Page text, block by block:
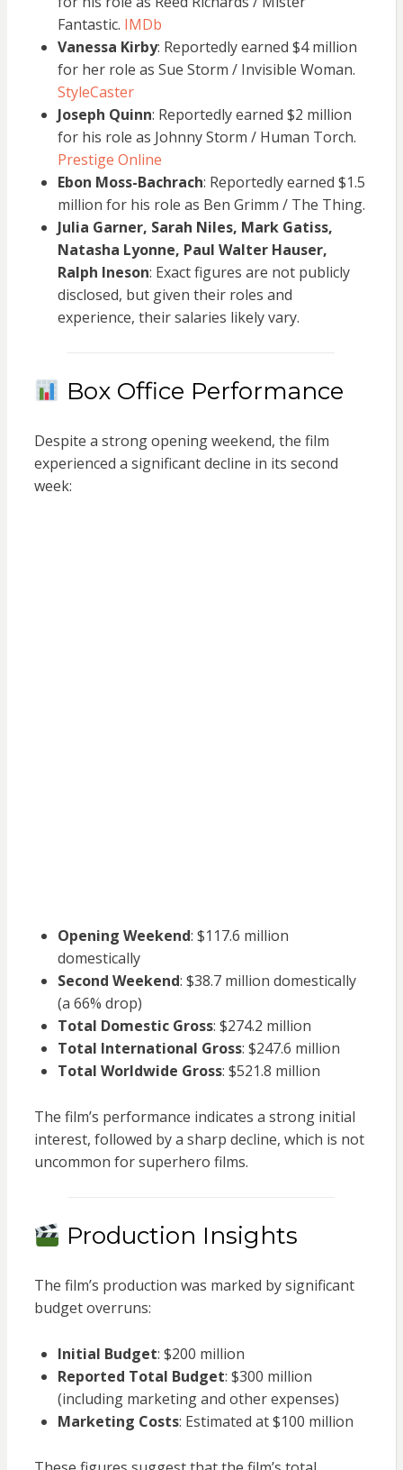
Fantastic. IMDb
Vanessa Kirby: Reportedly earned $4 million
for her role as Sue Storm / Invisible Woman.
StyleCaster
Joseph Quinn: Reportedly earned $2 million
for his role as Johnny Storm / Human Torch.
Prestige Online
Ebon Moss-Bachrach: Reportedly earned $1.5
million for his role as Ben Grimm / The Thing.
Julia Garner, Sarah Niles, Mark Gatiss,
Natasha Lyonne, Paul Walter Hauser,
Ralph Ineson: Exact figures are not publicly
disclosed, but given their roles and
experience, their salaries likely vary.
Box Office Performance
Despite a strong opening weekend, the film
experienced a significant decline in its second
week:
Opening Weekend: $117.6 million
domestically
Second Weekend: $38.7 million domestically
(a 66% drop)
Total Domestic Gross: $274.2 million
Total International Gross: $247.6 million
Total Worldwide Gross: $521.8 million
The film’s performance indicates a strong initial
interest, followed by a sharp decline, which is not
uncommon for superhero films.
Production Insights
The film’s production was marked by significant
budget overruns:
Initial Budget: $200 million
Reported Total Budget: $300 million
(including marketing and other expenses)
Marketing Costs: Estimated at $100 million